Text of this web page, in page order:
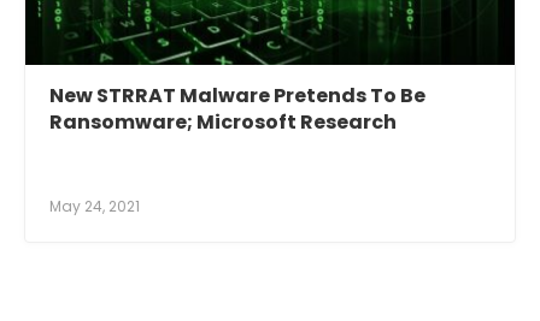
New STRRAT Malware Pretends To Be
Ransomware; Microsoft Research
May 24, 2021